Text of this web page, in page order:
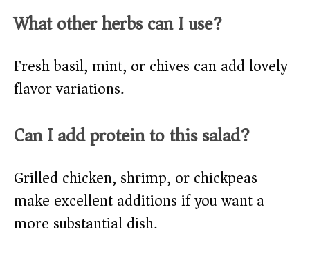
What other herbs can I use?
Fresh basil, mint, or chives can add lovely
flavor variations.
Can I add protein to this salad?
Grilled chicken, shrimp, or chickpeas
make excellent additions if you want a
more substantial dish.